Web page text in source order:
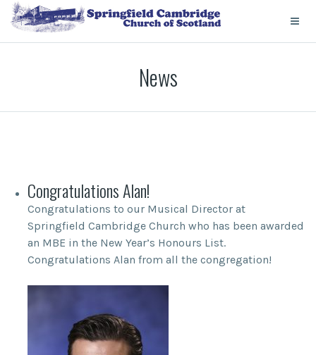
News
Congratulations Alan!
Congratulations to our Musical Director at
Springfield Cambridge Church who has been awarded
an MBE in the New Year’s Honours List.
Congratulations Alan from all the congregation!